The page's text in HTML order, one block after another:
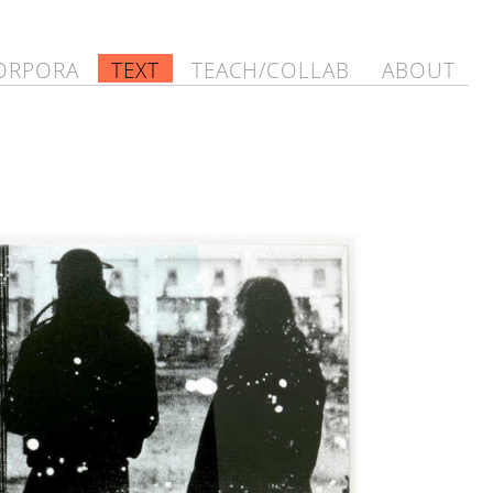
TEXT TEACH/COLLAB ABOUT